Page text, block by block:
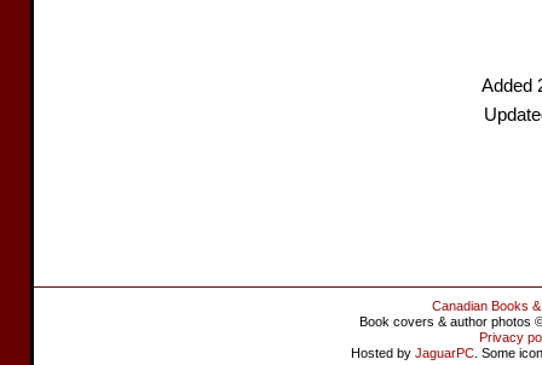
Added
Canadian Books
Book covers & author photos
Privacy
Hosted by JaguarPC . Some